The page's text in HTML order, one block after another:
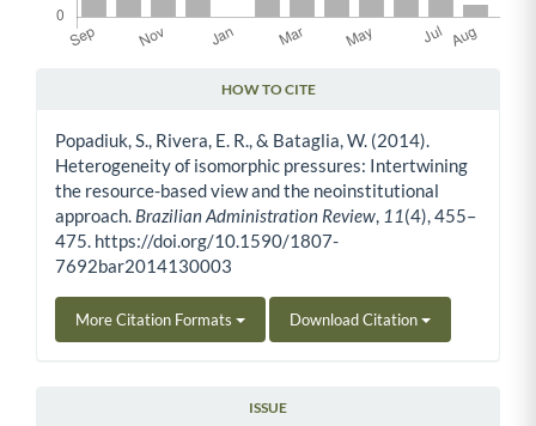
HOW TO CITE
Popadiuk, S., Rivera, E. R., & Bataglia, W. (2014).
Heterogeneity of isomorphic pressures: Intertwining
the resource-based view and the neoinstitutional
approach. Brazilian Administration Review 11(4), 455–
475. https://doi.org/10.1590/1807-
7692bar2014130003
More Citation Formats Download Citation
ISSUE